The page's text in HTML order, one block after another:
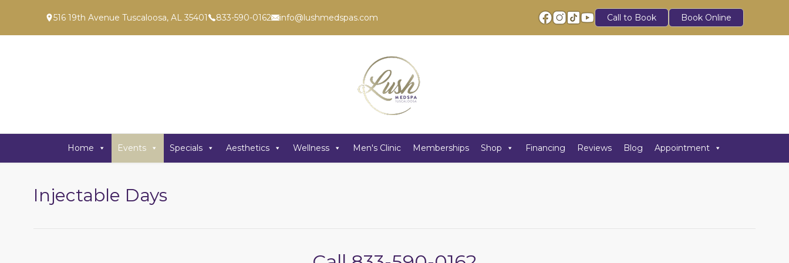
516 19th Avenue Tuscaloosa, AL 35401 833-590-0162 info@lushmedspas.com Call to Book Book Online
Home Events Specials Aesthetics Wellness Men's Clinic Memberships Shop Financing Reviews Blog Appointment
Injectable Days